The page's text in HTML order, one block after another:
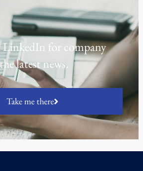
LinkedIn for company
latest news.
Take me there